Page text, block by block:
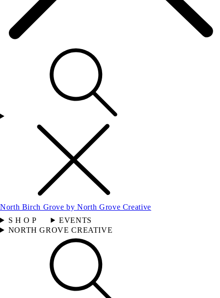
North Birch Grove by North Grove Creative
S H O P
EVENTS
NORTH GROVE CREATIVE